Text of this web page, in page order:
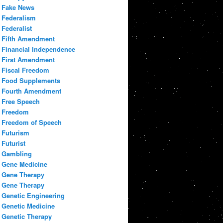
Fake News
Federalism
Federalist
Fifth Amendment
Financial Independence
First Amendment
Fiscal Freedom
Food Supplements
Fourth Amendment
Free Speech
Freedom
Freedom of Speech
Futurism
Futurist
Gambling
Gene Medicine
Gene Therapy
Gene Therapy
Genetic Engineering
Genetic Medicine
Genetic Therapy